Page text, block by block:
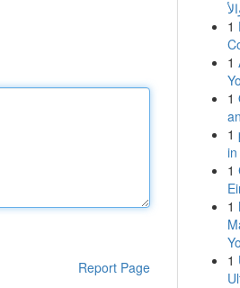
Report Page
1
1
1
1
1
1
1